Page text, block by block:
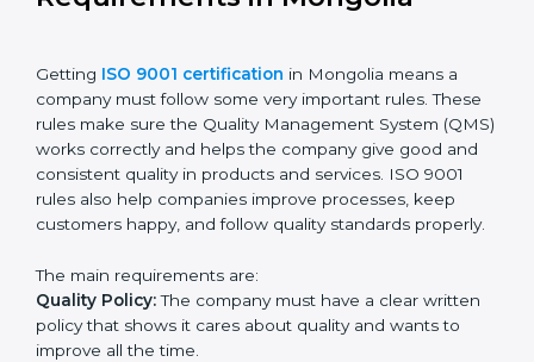
Needed guidance for certification.
for ISO 9001 requirements.
Achieving Objectives:
Aligning systems and
processes with QMS requirements.
Definitively planning and strategizing initiatives allows
firms in Mongolia to focus on compliance singularly
and achieve great results when coupled with ISO
9001 certification.
ISO 9001 Certification
Requirements in Mongolia